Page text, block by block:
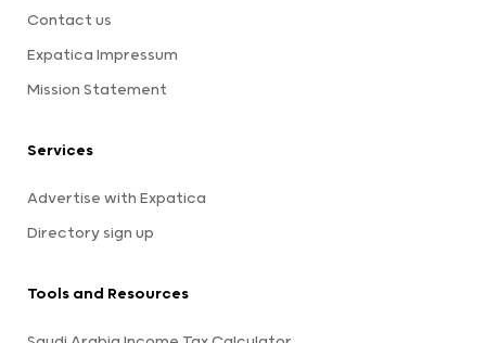
Contact us
Expatica Impressum
Mission Statement
Services
Advertise with Expatica
Directory sign up
Tools and Resources